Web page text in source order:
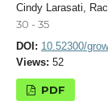
Cindy Larasati,
30 - 35
DOI: 10.52300/
Views: 52
PDF